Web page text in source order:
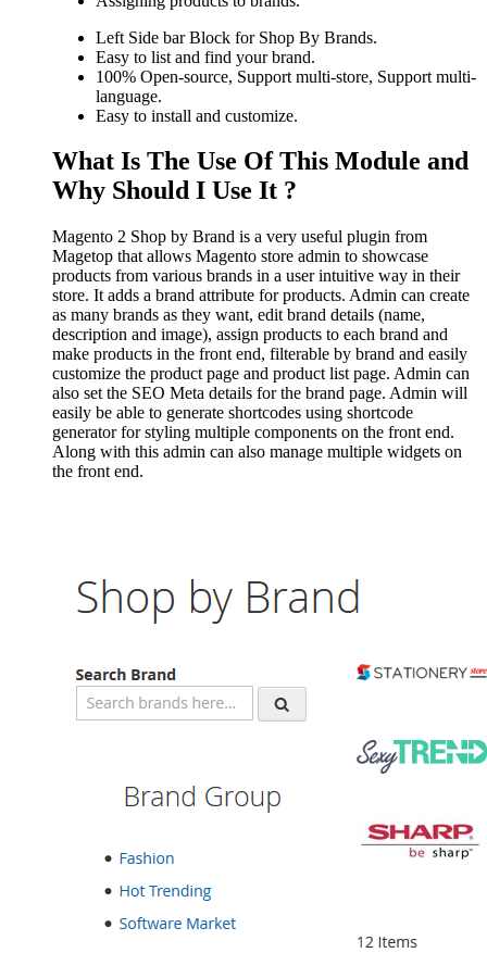
Left Side bar Block for Shop By Brands.
Easy to list and find your brand.
100% Open-source, Support multi-store, Support multi-
language.
Easy to install and customize.
What Is The Use Of This Module and
Why Should I Use It ?
Magento 2 Shop by Brand is a very useful plugin from
Magetop that allows Magento store admin to showcase
products from various brands in a user intuitive way in their
store. It adds a brand attribute for products. Admin can create
as many brands as they want, edit brand details (name,
description and image), assign products to each brand and
make products in the front end, filterable by brand and easily
customize the product page and product list page. Admin can
also set the SEO Meta details for the brand page. Admin will
easily be able to generate shortcodes using shortcode
generator for styling multiple components on the front end.
Along with this admin can also manage multiple widgets on
the front end.